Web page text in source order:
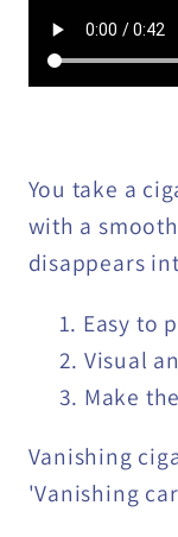
You take a
with a
disappears
Easy to
Visual
Make
Vanishing
'Vanishing